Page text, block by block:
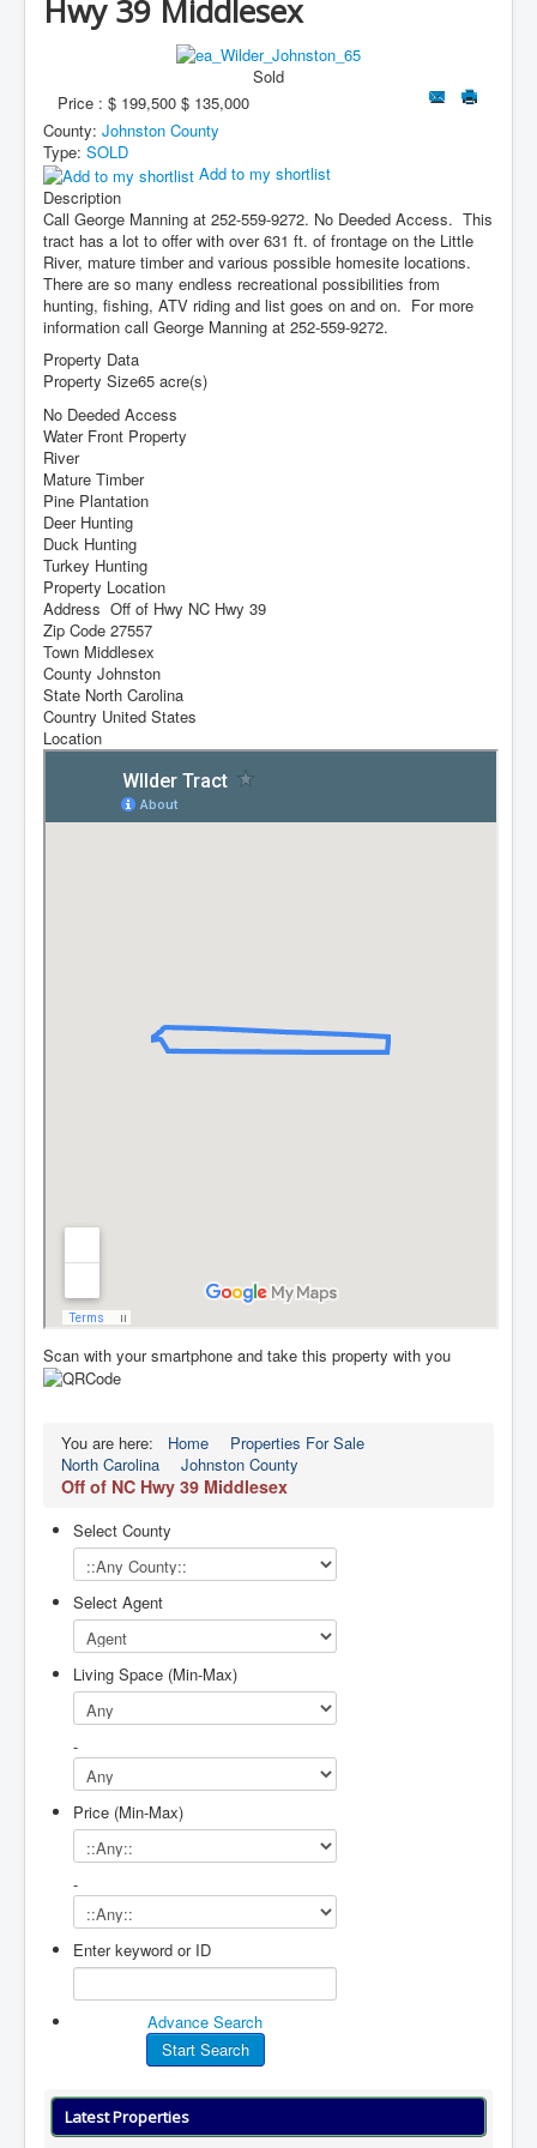
Contact Us
Hwy 39 Middlesex
Sold
Price : $ 199,500 $ 135,000
County: Johnston County
Type: SOLD
Add to my shortlist
Description
Call George Manning at 252-559-9272. No Deeded Access. This
tract has a lot to offer with over 631 ft. of frontage on the Little
River, mature timber and various possible homesite locations.
There are so many endless recreational possibilities from
hunting, fishing, ATV riding and list goes on and on. For more
information call George Manning at 252-559-9272.
Property Data
Property Size65 acre(s)
No Deeded Access
Water Front Property
River
Mature Timber
Pine Plantation
Deer Hunting
Duck Hunting
Turkey Hunting
Property Location
Address Off of Hwy NC Hwy 39
Zip Code 27557
Town Middlesex
County Johnston
State North Carolina
Country United States
Location
Scan with your smartphone and take this property with you
You are here: Home
Properties For Sale
North Carolina
Johnston County
Off of NC Hwy 39 Middlesex
Select County
Select Agent
Living Space (Min-Max)
-
Price (Min-Max)
-
Enter keyword or ID
Advance Search
Latest Properties